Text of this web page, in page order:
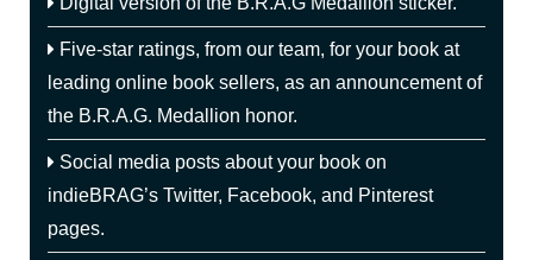
book’s content, cover design, pricing, promotion
and customization, then their book is eligible to
be considered by indieBRAG, LLC.
However, if the publishing company required
them to submit a query letter and/or a sample of
their manuscript and there was a distinct
possibility that the publisher might reject the
manuscript, then we would not consider that a
Five-star ratings, from our team, for your book at
leading online book sellers, as an announcementof
the B.R.A.G. Medallion honor.
Social media posts about your book on
indieBRAG’s Twitter, Facebook, and Pinterest
pages.